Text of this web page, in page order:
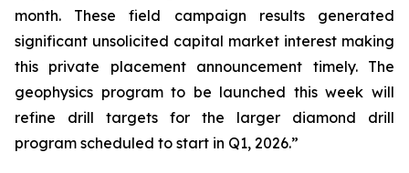
month. These field campaign results generated
significant unsolicited capital market interest making
this private placement announcement timely. The
geophysics program to be launched this week will
refine drill targets for the larger diamond drill
program scheduled to start in Q1, 2026.”